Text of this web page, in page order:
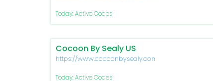
Today: Active Codes
Cocoon By Sealy US
https://www.cocoonbysealy.com/
Today: Active Codes